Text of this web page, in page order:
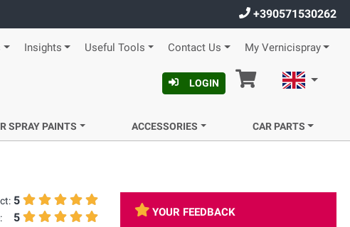
+390571530262
Insights Useful Tools Contact Us My Vernicispray
LOGIN Cart English
SPRAY PAINTS ACCESSORIES CAR PARTS
5
5
YOUR FEEDBACK